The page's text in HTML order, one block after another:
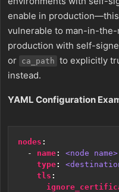
enable in
vulnerable to man-in-the-
production with self-
or ca_path to explicitly
instead.
YAML Configuration
nodes :
- name:
<node name>
type:
tls :